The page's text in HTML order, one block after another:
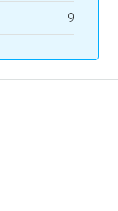
9